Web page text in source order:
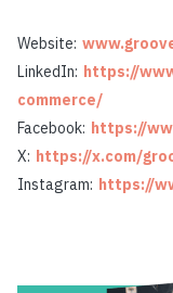
Website:
LinkedIn: https://
commerce/
Facebook: https://
X: https://x.com/
Instagram: https://